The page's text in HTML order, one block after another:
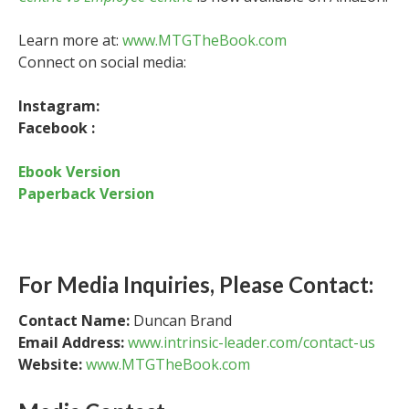
Learn more at: www.MTGTheBook.com
Connect on social media:
Instagram:
Facebook :
Ebook Version
Paperback Version
For Media Inquiries, Please Contact:
Contact Name: Duncan Brand
Email Address:www.intrinsic-leader.com/contact-us
Website:www.MTGTheBook.com